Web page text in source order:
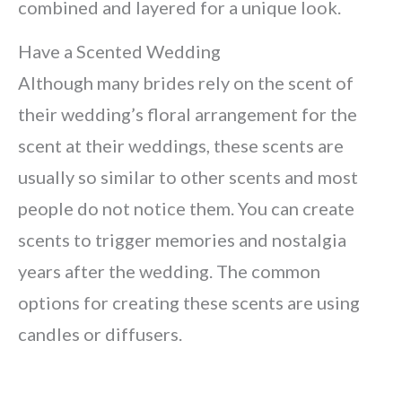
combined and layered for a unique look.
Have a Scented Wedding
Although many brides rely on the scent of
their wedding’s floral arrangement for the
scent at their weddings, these scents are
usually so similar to other scents and most
people do not notice them. You can create
scents to trigger memories and nostalgia
years after the wedding. The common
options for creating these scents are using
candles or diffusers.